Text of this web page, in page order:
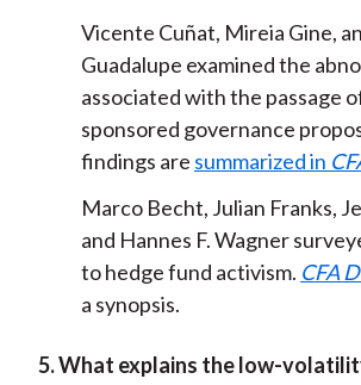
Vicente Cuñat, Mireia Gine,
Guadalupe examined the
associated with the passage
sponsored governance
findings are summarized in
Marco Becht, Julian Franks,
and Hannes F. Wagner
to hedge fund activism. CFA
a synopsis.
5. What explains the low-